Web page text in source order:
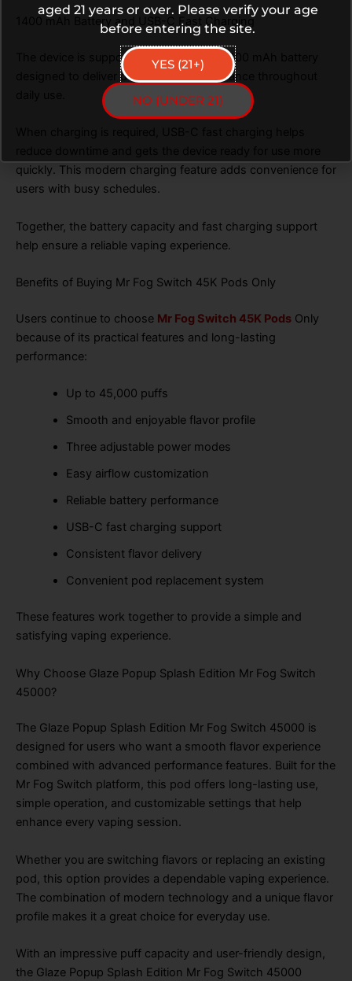
1400 mAh Battery and USB-C Fast Charging
The device is supported by a powerful 1400 mAh battery
designed to deliver dependable performance throughout
quickly. This modern charging feature adds convenience for
users with busy schedules.
Together, the battery capacity and fast charging support
help ensure a reliable vaping experience.
Benefits of Buying Mr Fog Switch 45K Pods Only
Users continue to choose Mr Fog Switch 45K Pods Only
because of its practical features and long-lasting
performance:
Up to 45,000 puffs
Smooth and enjoyable flavor profile
Three adjustable power modes
Easy airflow customization
Reliable battery performance
USB-C fast charging support
Consistent flavor delivery
Convenient pod replacement system
These features work together to provide a simple and
satisfying vaping experience.
Why Choose Glaze Popup Splash Edition Mr Fog Switch
45000?
The Glaze Popup Splash Edition Mr Fog Switch 45000 is
designed for users who want a smooth flavor experience
combined with advanced performance features. Built for the
Mr Fog Switch platform, this pod offers long-lasting use,
simple operation, and customizable settings that help
enhance every vaping session.
Whether you are switching flavors or replacing an existing
pod, this option provides a dependable vaping experience.
The combination of modern technology and a unique flavor
profile makes it a great choice for everyday use.
With an impressive puff capacity and user-friendly design,
the Glaze Popup Splash Edition Mr Fog Switch 45000
aged 21 years or over. Please verify your age
before entering the site.
YES (21+)
NO (UNDER 21)